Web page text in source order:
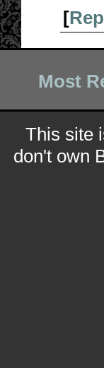
[
Most
This site
don't own